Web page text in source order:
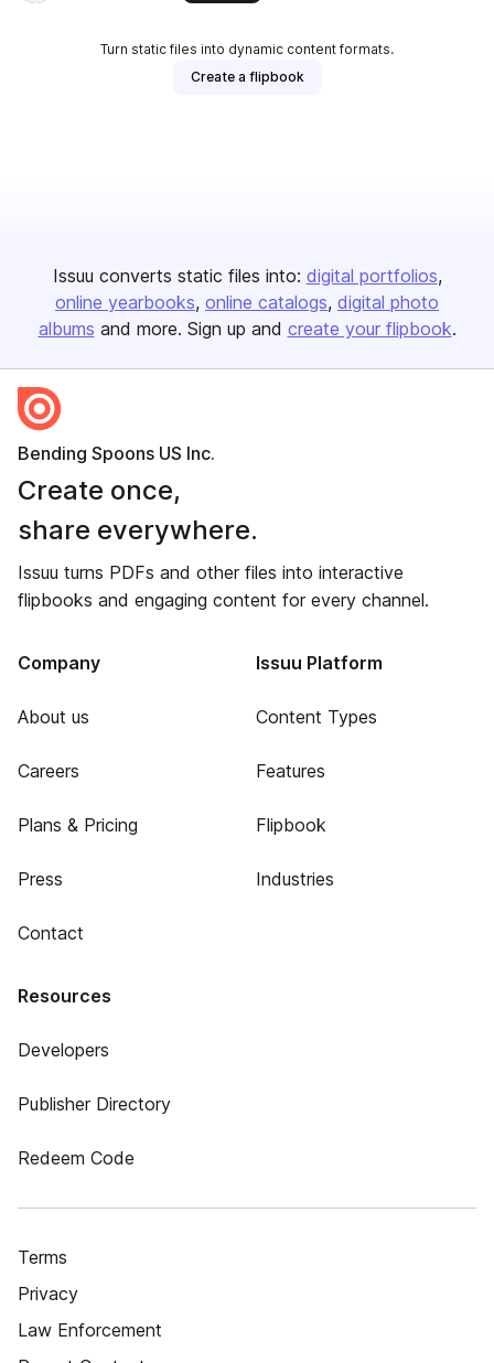
Turn static files into dynamic content formats.
Create a flipbook
Issuu converts static files into: digital portfolios
online yearbooks online catalogs digital photo
albums and more. Sign up and create your flipbook.
Bending Spoons US Inc.
Create once,
share everywhere.
Issuu turns PDFs and other files into interactive
flipbooks and engaging content for every channel.
Company
About us
Careers
Plans & Pricing
Press
Contact
Issuu Platform
Content Types
Features
Flipbook
Industries
Resources
Developers
Publisher Directory
Redeem Code
Terms
Privacy
Law Enforcement